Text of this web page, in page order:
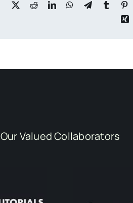
Our Valued Collaborators